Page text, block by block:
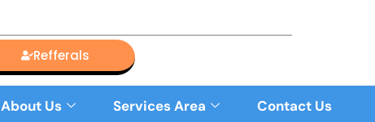
Refferals
About Us Services Area Contact Us